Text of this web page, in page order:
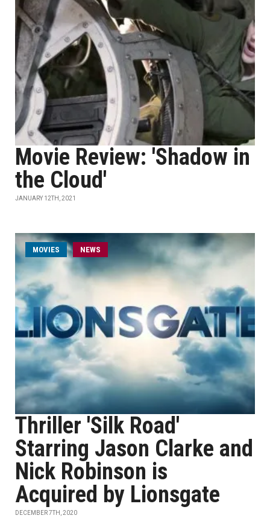
Movie Review: 'Shadow in
the Cloud'
JANUARY 12TH, 2021
MOVIES NEWS
Thriller 'Silk Road'
Starring Jason Clarke and
Nick Robinson is
Acquired by Lionsgate
DECEMBER 7TH, 2020